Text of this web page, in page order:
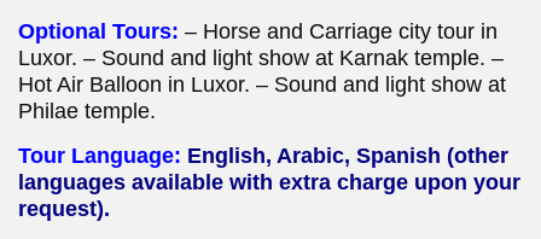
Optional Tours: – Horse and Carriage city tour in
Luxor. – Sound and light show at Karnak temple. –
Hot Air Balloon in Luxor. – Sound and light show at
Philae temple.
Tour Language: English, Arabic, Spanish (other
languages available with extra charge upon your
request).